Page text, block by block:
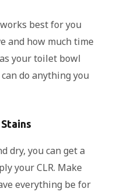
best for you
and how much time
your toilet bowl
do anything you
dry, you can get a
your CLR. Make
everything be for